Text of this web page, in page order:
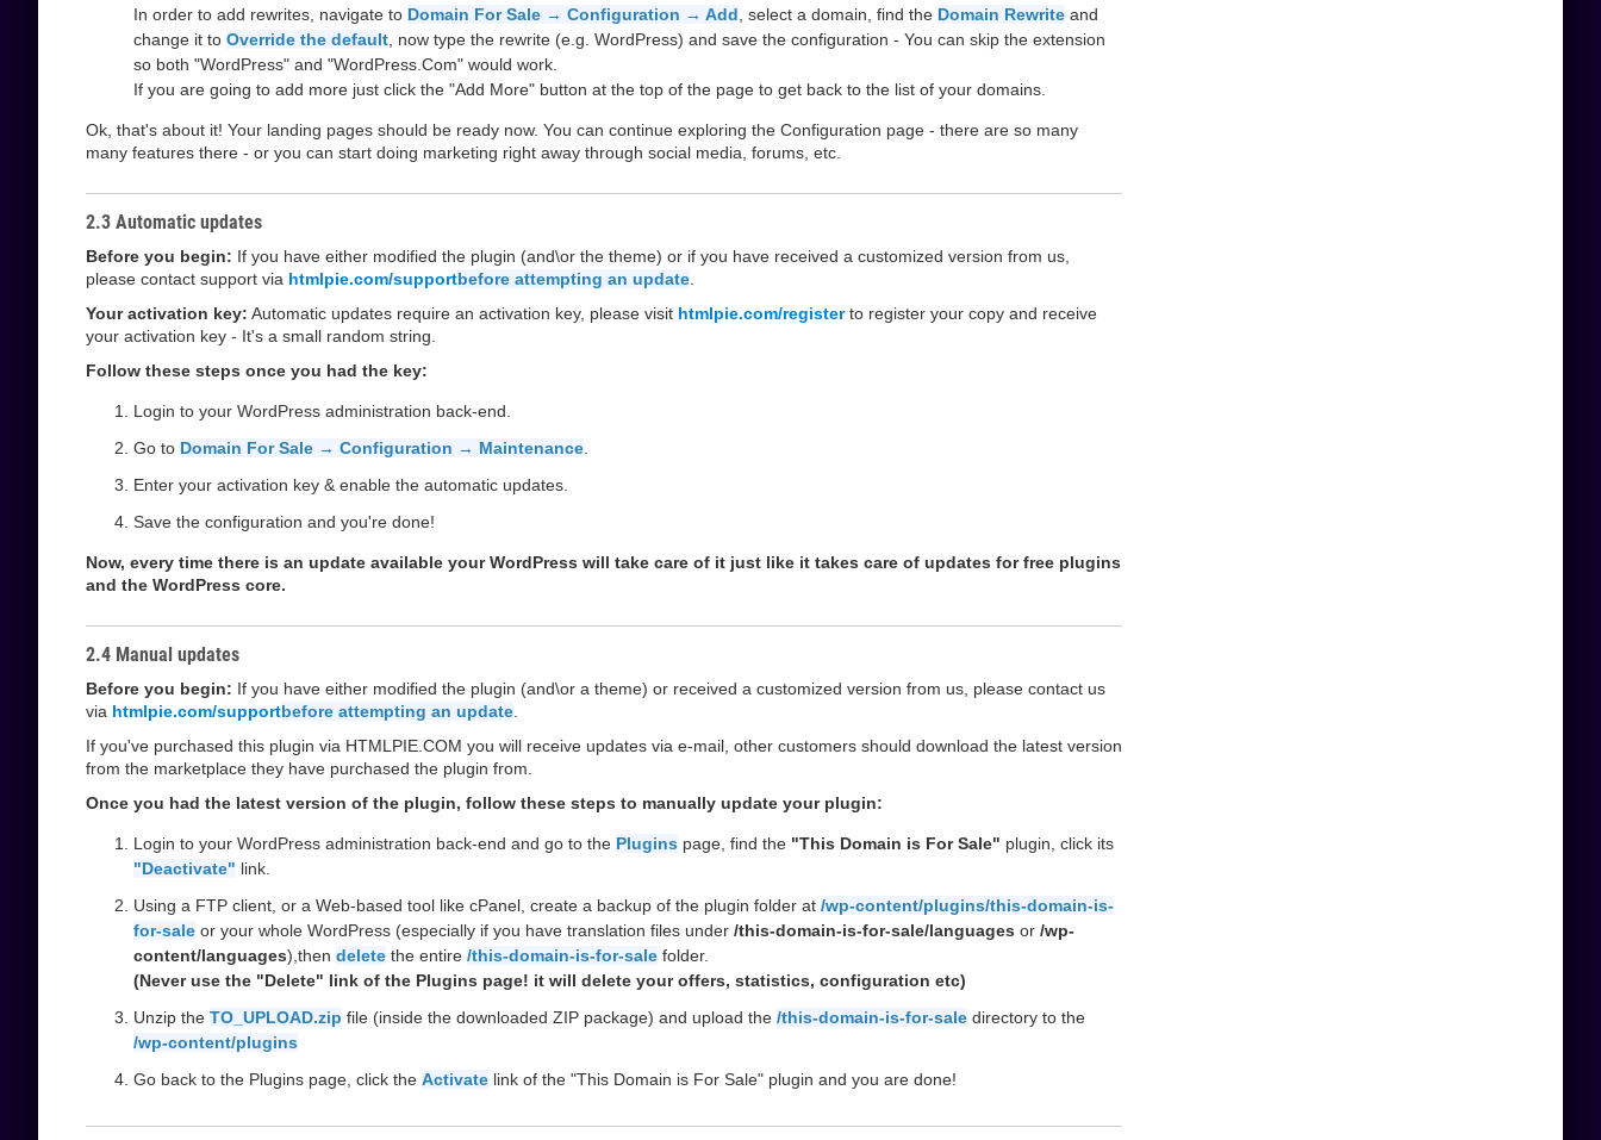
In order to add rewrites, navigate to Domain For Sale → Configuration → Add , select a domain, find the Domain Rewrite and
change it to Override the default , now type the rewrite (e.g. WordPress) and save the configuration - You can skip the extension
so both "WordPress" and "WordPress.Com" would work.
If you are going to add more just click the "Add More" button at the top of the page to get back to the list of your domains.
Ok, that's about it! Your landing pages should be ready now. You can continue exploring the Configuration page - there are so many
many features there - or you can start doing marketing right away through social media, forums, etc.
2.3 Automatic updates
Before you begin: If you have either modified the plugin (and\or the theme) or if you have received a customized version from us,
please contact support via htmlpie.com/supportbefore attempting an update
Your activation key: Automatic updates require an activation key, please visit htmlpie.com/registerto register your copy and receive
your activation key - It's a small random string.
Follow these steps once you had the key:
Login to your WordPress administration back-end.
Go to Domain For Sale → Configuration → Maintenance
Enter your activation key & enable the automatic updates.
Save the configuration and you're done!
Now, every time there is an update available your WordPress will take care of it just like it takes care of updates for free plugins
and the WordPress core.
2.4 Manual updates
Before you begin: If you have either modified the plugin (and\or a theme) or received a customized version from us, please contact us
via htmlpie.com/supportbefore attempting an update
If you've purchased this plugin via HTMLPIE.COM you will receive updates via e-mail, other customers should download the latest version
from the marketplace they have purchased the plugin from.
Once you had the latest version of the plugin, follow these steps to manually update your plugin:
Login to your WordPress administration back-end and go to the Plugins page, find the "This Domain is For Sale" plugin, click its
"Deactivate" link.
Using a FTP client, or a Web-based tool like cPanel, create a backup of the plugin folder at /wp-content/plugins/this-domain-is-
for-sale or your whole WordPress (especially if you have translation files under /this-domain-is-for-sale/languages or /wp-
content/languages),then delete the entire /this-domain-is-for-sale folder.
(Never use the "Delete" link of the Plugins page! it will delete your offers, statistics, configuration etc)
Unzip the TO_UPLOAD.zip file (inside the downloaded ZIP package) and upload the /this-domain-is-for-sale directory to the
/wp-content/plugins
Go back to the Plugins page, click the Activate link of the "This Domain is For Sale" plugin and you are done!